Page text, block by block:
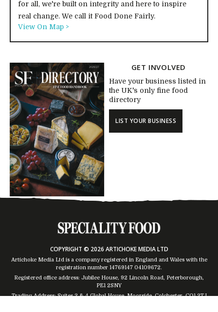
for all, we're built on integrity and here to inspire
real change. We call it Food Done Fairly.
View On Map >
GET INVOLVED
Have your business listed in
the UK's only fine food
directory
LIST YOUR BUSINESS
COPYRIGHT © 2026 ARTICHOKE MEDIA LTD
Artichoke Media Ltd is a company registered in England and Wales with the
registration number 14769147 04109672.
Registered office address: Jubilee House, 92 Lincoln Road, Peterborough,
PE1 2SNY
Trading Address: Suites 2 & 4 Global House, Moorside, Colchester, CO1 2TJ